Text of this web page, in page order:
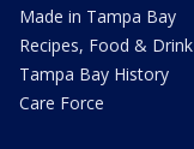
Made in Tampa Bay
Recipes, Food & Drink
Tampa Bay History
Care Force